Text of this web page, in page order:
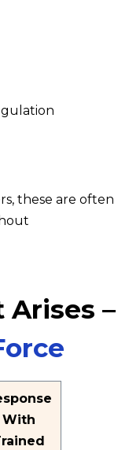
these are often
–
With